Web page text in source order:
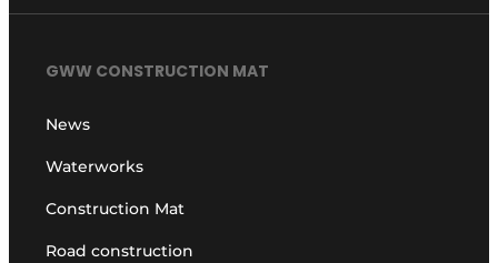
GWW CONSTRUCTION MAT
News
Waterworks
Construction Mat
Road construction